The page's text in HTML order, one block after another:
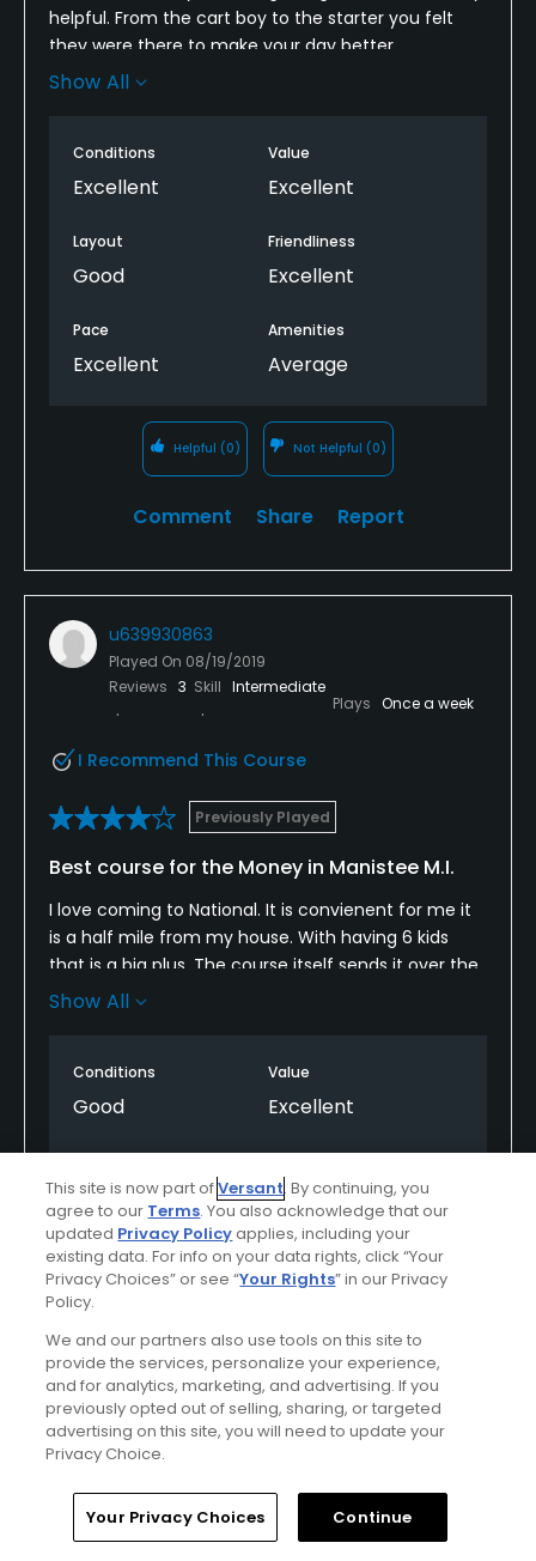
helpful. From the cart boy to the starter you felt
they were there to make your day better.
with fare bunkering and layout. Low handicappers
may not be fully challenged but not bored. The
northern Michigan course
Show All
Conditions
Excellent
Value
Excellent
Layout
Good
Friendliness
Excellent
Pace
Excellent
Amenities
Average
Helpful (0) Not Helpful (0)
Comment Share Report
u639930863
Played On 08/19/2019
Reviews 3 Skill Intermediate
Plays Once a week
I Recommend This Course
Previously Played
Best course for the Money in Manistee M.I.
I love coming to National. It is convienent for me it
is a half mile from my house. With having 6 kids
that is a big plus. The course itself sends it over the
top. I have also played many different courses all
Show All
Conditions
Good
Value
Excellent
Excellent Good
Pace
Average
Amenities
Good
Helpful(0) Not Helpful(0)
Comment Share Report
Home Search Memberships Library
This site is now part ofVersant. By continuing, you
agree to our Terms. You also acknowledge that our
updated Privacy Policyapplies, including your
existing data. For info on your data rights, click “Your
Privacy Choices” or see “Your Rights” in our Privacy
Policy.
We and our partners also use tools on this site to
provide the services, personalize your experience,
and for analytics, marketing, and advertising. If you
previously opted out of selling, sharing, or targeted
advertising on this site, you will need to update your
Privacy Choice.
Your Privacy Choices Continue